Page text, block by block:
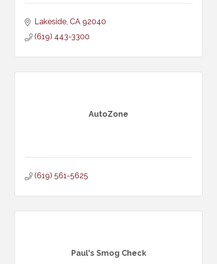
Lakeside CA 92040
(619) 443-3300
AutoZone
(619) 561-5625
Paul's Smog Check